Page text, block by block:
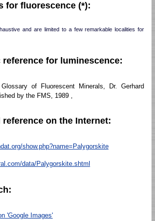
for fluorescence (*):
and are limited to a few remarkable localities for
for luminescence:
of Fluorescent Minerals, Dr. Gerhard
by the FMS, 1989 ,
on the Internet:
show.php?name=Palygorskite
data/Palygorskite.shtml
'Google Images'